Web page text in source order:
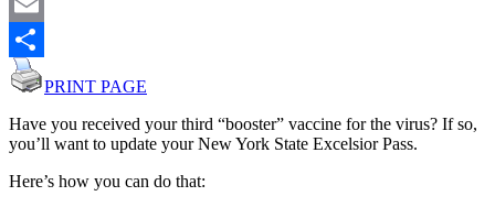
Email
Share
PRINT PAGE
Have you received your third “booster” vaccine for the virus? If so,
you’ll want to update your New York State Excelsior Pass.
Here’s how you can do that: